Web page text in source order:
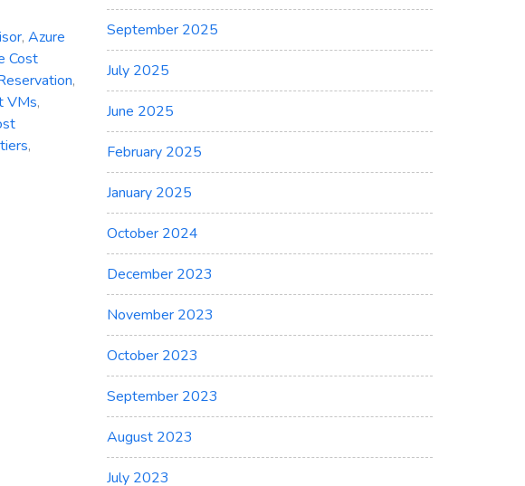
, Azure
Cost
,
VMs,
,
September 2025
July 2025
June 2025
February 2025
January 2025
October 2024
December 2023
November 2023
October 2023
September 2023
August 2023
July 2023